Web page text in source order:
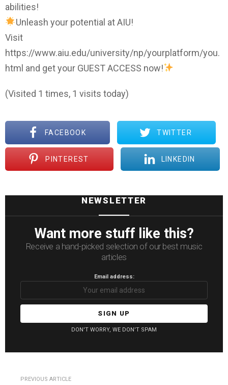
abilities!
Unleash your potential at AIU!
Visit
https://www.aiu.edu/university/np/yourplatform/you.
html and get your GUEST ACCESS now!
(Visited 1 times, 1 visits today)
FACEBOOK TWITTER
PINTEREST LINKEDIN
NEWSLETTER
Want more stuff like this?
Receive a hand-picked selection of our best music
articles
Email address:
DON'T WORRY, WE DON'T SPAM
PREVIOUS ARTICLE